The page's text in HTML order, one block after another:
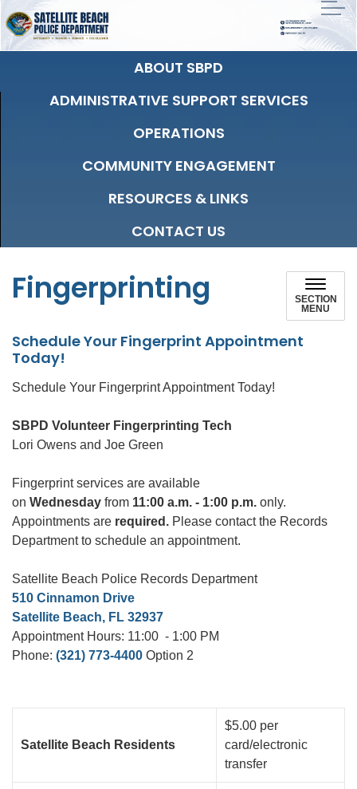
ABOUT SBPD
ADMINISTRATIVE SUPPORT SERVICES
OPERATIONS
COMMUNITY ENGAGEMENT
RESOURCES & LINKS
CONTACT US
Fingerprinting
SECTION
MENU
Schedule Your Fingerprint Appointment
Today!
Schedule Your Fingerprint Appointment Today!
SBPD Volunteer Fingerprinting Tech
Lori Owens and Joe Green
Fingerprint services are available
on Wednesday from 11:00 a.m. - 1:00 p.m. only.
Appointments are required. Please contact the Records
Department to schedule an appointment.
Satellite Beach Police Records Department
510 Cinnamon Drive
Satellite Beach, FL 32937
Appointment Hours: 11:00 - 1:00 PM
Phone: (321) 773-4400 Option 2
Satellite Beach Residents
$5.00 per
card/electronic
transfer